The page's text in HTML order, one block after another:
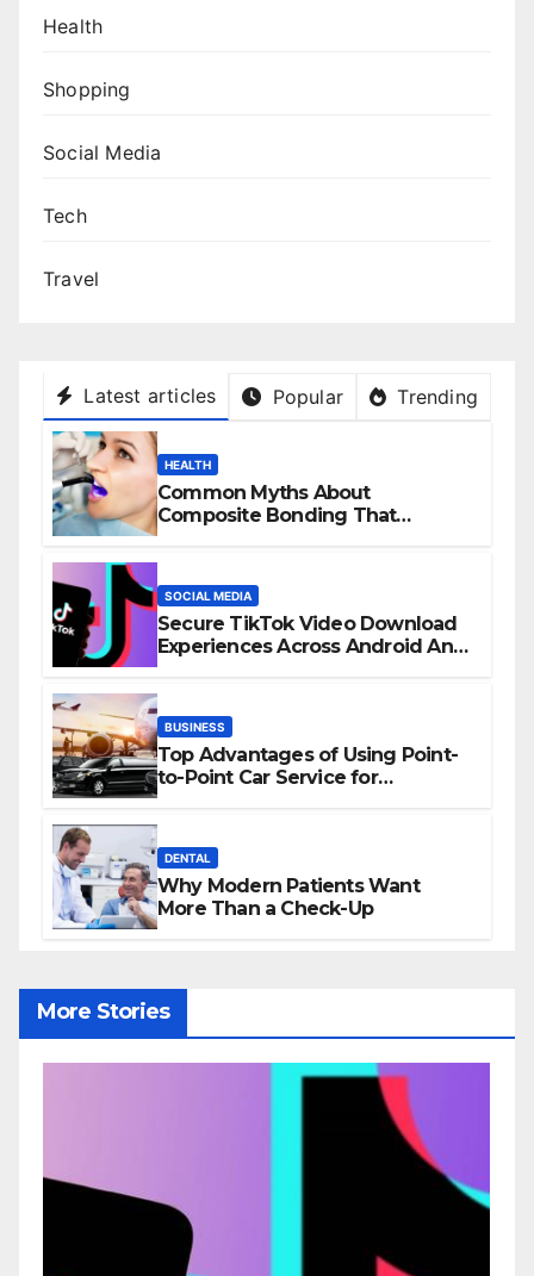
Health
Shopping
Social Media
Tech
Travel
Latest articles Popular Trending
HEALTH
Common Myths About
Composite Bonding That
SOCIAL MEDIA
Secure TikTok Video Download
Experiences Across Android And
BUSINESS
Top Advantages of Using Point-
to-Point Car Service for
DENTAL
Why Modern Patients Want
More Than a Check-Up
More Stories